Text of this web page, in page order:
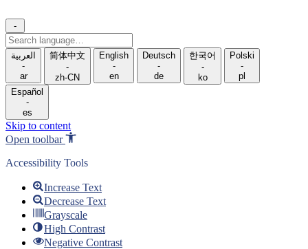
-
Search
language
العربية
-
ar
简体中文
-
zh-CN
English
-
en
Deutsch
-
de
한국어
-
ko
Polski
-
pl
Español
-
es
Skip to content
Open toolbar
Accessibility Tools
Increase Text
Decrease Text
Grayscale
High Contrast
Negative Contrast